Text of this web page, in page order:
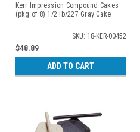
Kerr Impression Compound Cakes
(pkg of 8) 1/2 lb/227 Gray Cake
SKU: 18-KER-00452
$48.89
ADD TO CART